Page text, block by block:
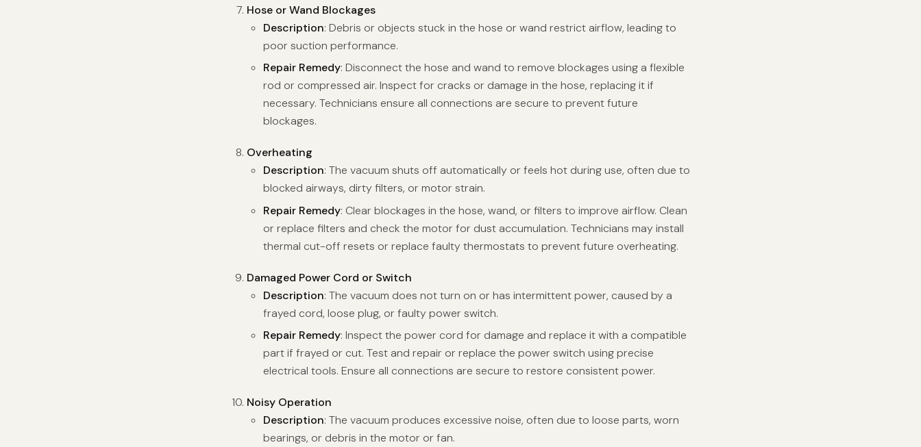
Hose or Wand Blockages
Description: Debris or objects stuck in the hose or wand restrict airflow, leading to
poor suction performance.
Repair Remedy: Disconnect the hose and wand to remove blockages using a flexible
rod or compressed air. Inspect for cracks or damage in the hose, replacing it if
necessary. Technicians ensure all connections are secure to prevent future
blockages.
Overheating
Description: The vacuum shuts off automatically or feels hot during use, often due to
blocked airways, dirty filters, or motor strain.
Repair Remedy: Clear blockages in the hose, wand, or filters to improve airflow. Clean
or replace filters and check the motor for dust accumulation. Technicians may install
thermal cut-off resets or replace faulty thermostats to prevent future overheating.
Damaged Power Cord or Switch
Description: The vacuum does not turn on or has intermittent power, caused by a
frayed cord, loose plug, or faulty power switch.
Repair Remedy: Inspect the power cord for damage and replace it with a compatible
part if frayed or cut. Test and repair or replace the power switch using precise
electrical tools. Ensure all connections are secure to restore consistent power.
Noisy Operation
Description: The vacuum produces excessive noise, often due to loose parts, worn
bearings, or debris in the motor or fan.